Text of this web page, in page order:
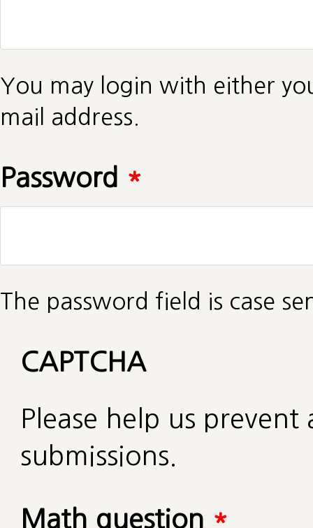
You may login with either
mail address.
Password *
The password field is case
CAPTCHA
Please help us
submissions.
Math question *